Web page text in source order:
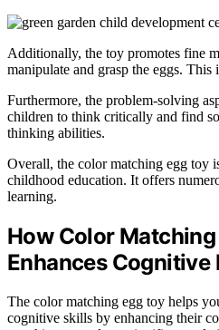
Additionally, the toy promotes fine
manipulate and grasp the eggs.
Furthermore, the problem-solving
children to think critically and find
thinking abilities.
Overall, the color matching egg toy
childhood education. It offers
learning.
How Color Matching
Enhances Cognitive
The color matching egg toy helps
cognitive skills by enhancing their